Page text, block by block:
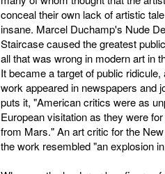
conceal their own lack of artistic
insane. Marcel Duchamp's Nude
Staircase caused the greatest
all that was wrong in modern art in
It became a target of public
work appeared in newspapers and
puts it, "American critics were as
European visitation as they were
from Mars." An art critic for the
the work resembled "an explosion